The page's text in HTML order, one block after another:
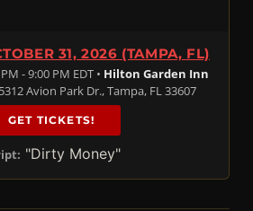
31, 2026 (TAMPA, FL)
- 9:00 PM EDT • Hilton Garden Inn
Avion Park Dr., Tampa, FL 33607
GET TICKETS!
"Dirty Money"